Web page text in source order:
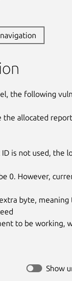
the following
the allocated
is not used, the
0. However,
byte,
to be working,
Show